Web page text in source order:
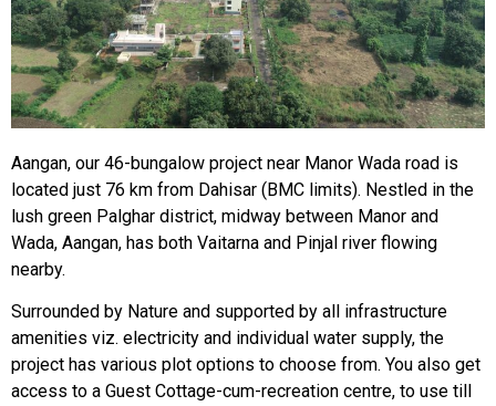
Aangan, our 46-bungalow project near Manor Wada road is
located just 76 km from Dahisar (BMC limits). Nestled in the
lush green Palghar district, midway between Manor and
Wada, Aangan, has both Vaitarna and Pinjal river flowing
nearby.
Surrounded by Nature and supported by all infrastructure
amenities viz. electricity and individual water supply, the
project has various plot options to choose from. You also get
access to a Guest Cottage-cum-recreation centre, to use till